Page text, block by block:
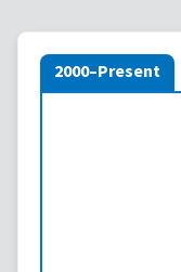
2000–Present